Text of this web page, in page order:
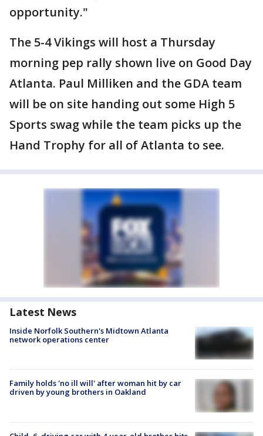
opportunity."
The 5-4 Vikings will host a Thursday
morning pep rally shown live on Good Day
Atlanta. Paul Milliken and the GDA team
will be on site handing out some High 5
Sports swag while the team picks up the
Hand Trophy for all of Atlanta to see.
Latest News
Inside Norfolk Southern's Midtown Atlanta
network operations center
Family holds 'no ill will' after woman hit by car
driven by young brothers in Oakland